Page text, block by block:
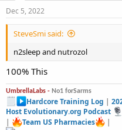
Dec 5, 2022
SteveSmi said:
n2sleep and nutrozol
100% This
UmbrellaLabs - No1 forSarms
Hardcore Training Log |
Host Evolutionary.org Podcast
|
Team US Pharmacies |